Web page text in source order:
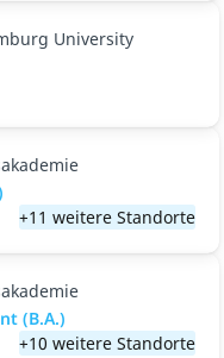
University
+11 weitere Standorte
(B.A.)
+10 weitere Standorte